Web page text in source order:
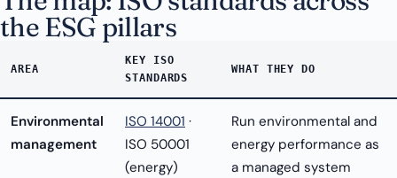
the ESG pillars
AREA
KEY ISO
STANDARDS
WHAT THEY DO
Environmental
management
ISO 14001 ·
ISO 50001
(energy)
Run environmental and
energy performance as
a managed system